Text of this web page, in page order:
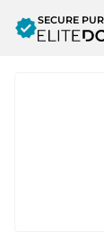
verifiedSECURE